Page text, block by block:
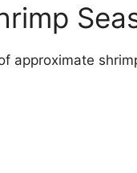
approximate